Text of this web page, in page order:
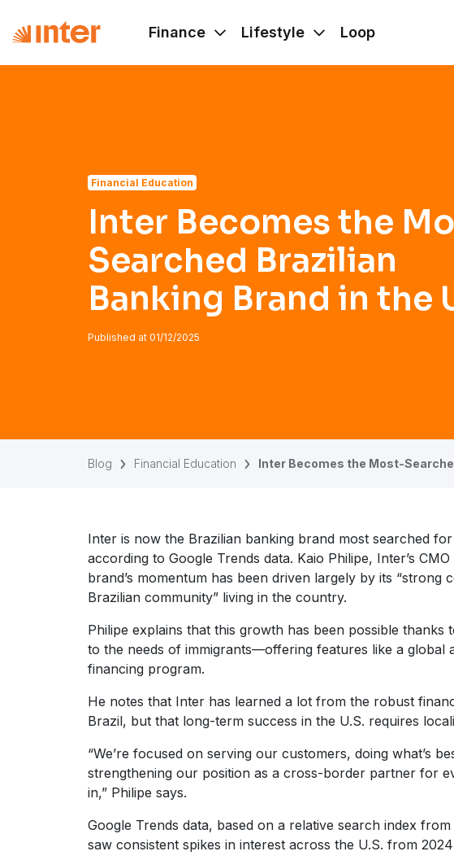
Finance Lifestyle Loop
Financial Education
Inter Becomes the
Searched Brazilian
Banking Brand in the
Published at 01/12/2025
Blog Financial Education Inter Becomes the Most-
Inter is now the Brazilian banking brand most searched
according to Google Trends data. Kaio Philipe, Inter’s
brand’s momentum has been driven largely by its “strong
Brazilian community” living in the country.
Philipe explains that this growth has been possible thanks
to the needs of immigrants—offering features like a global
financing program.
He notes that Inter has learned a lot from the robust
Brazil, but that long-term success in the U.S. requires
“We’re focused on serving our customers, doing what’s
strengthening our position as a cross-border partner for
in,” Philipe says.
Google Trends data, based on a relative search index
saw consistent spikes in interest across the U.S. from